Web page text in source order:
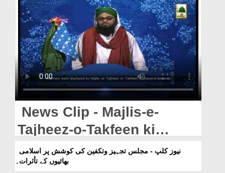
Volunteer Portal
Rohani Ilaj
Donation
Blog
Magazine
Departments
Our Websites
More
News Clip - Majlis-e-
Tajheez-o-Takfeen ki
koshish per islami Bhaion
ka Izhar-e-khial.
بھائیوں کے تأثرات۔